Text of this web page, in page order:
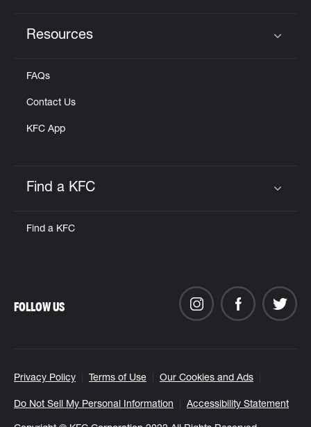
Resources
FAQs
Contact Us
KFC App
Find a KFC
Find a KFC
Privacy Policy Terms of Use Our Cookies and Ads
Do Not Sell My Personal Information Accessibility Statement
FOLLOW US